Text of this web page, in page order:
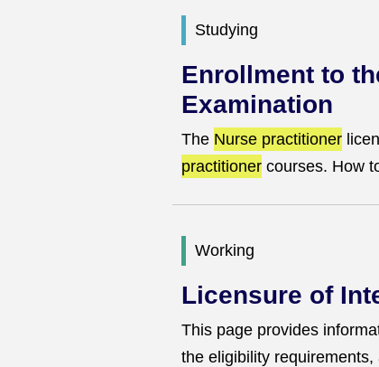
Studying
Enrollment to
Examination
The Nurse practitioner
practitioner courses. How
Working
Licensure of
This page provides
the eligibility